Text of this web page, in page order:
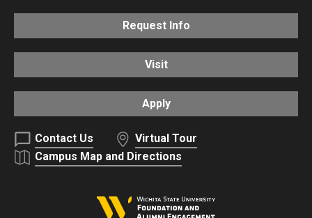
Request Info
Visit
Apply
Contact Us
Virtual Tour
Campus Map and Directions